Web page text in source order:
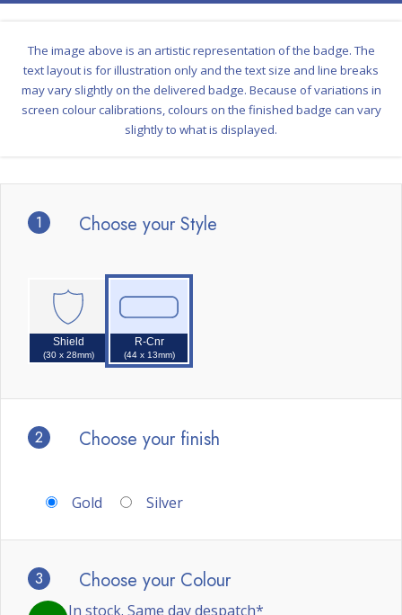
1 Choose your Style
Shield
(30 x 28mm)
R-Cnr
(44 x 13mm)
2 Choose your finish
Gold Silver
3 Choose your Colour
In stock. Same day despatch*
The image above is an artistic representation of the badge. The
text layout is for illustration only and the text size and line breaks
may vary slightly on the delivered badge. Because of variations in
screen colour calibrations, colours on the finished badge can vary
slightly to what is displayed.